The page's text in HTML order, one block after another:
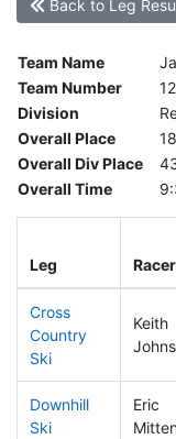
Back to Leg
Team Name
Team Number
Division
Overall Place
Overall Div Place
Overall Time
Leg Racer
Cross
Country
Ski
Keith
Downhill
Ski
Eric